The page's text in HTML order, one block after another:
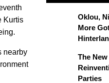
Kurtis
nearby
Oklou,
More
The
Parties